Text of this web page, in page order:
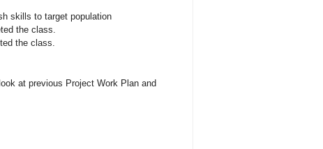
skills to target population
the class.
the class.
at previous Project Work Plan and